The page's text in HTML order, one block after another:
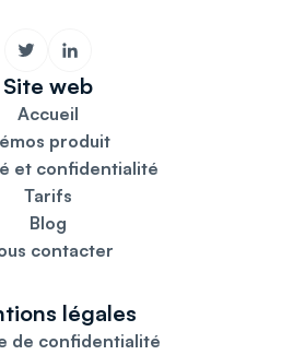
Site web
Accueil
produit
et confidentialité
Tarifs
Blog
contacter
légales
de confidentialité